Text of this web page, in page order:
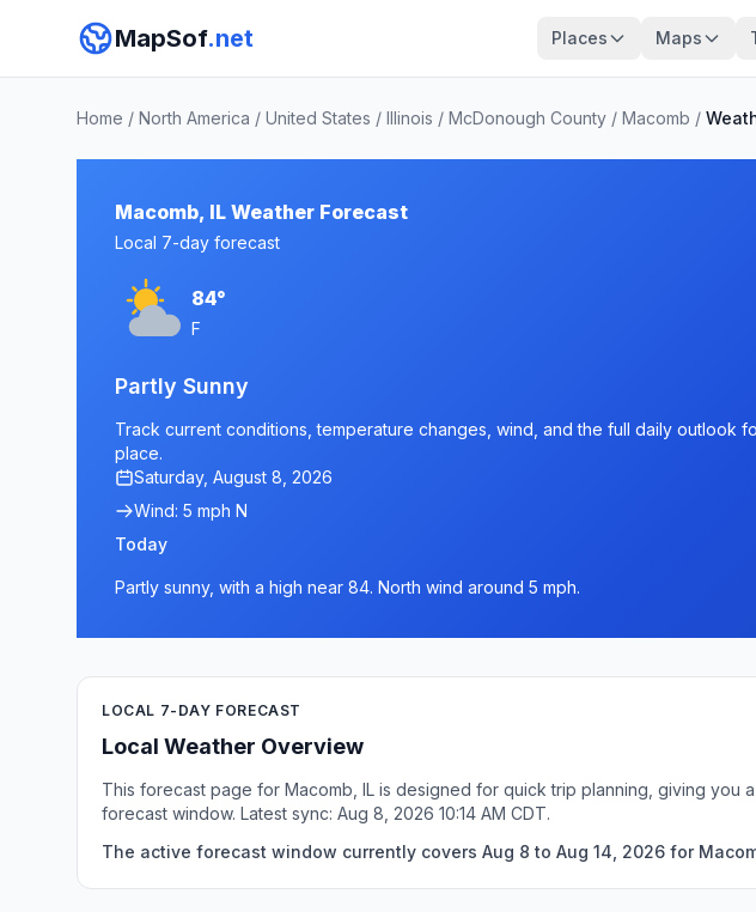
MapSof.net Places Maps
Home / North America / United States / Illinois / McDonough County / Macomb /
Macomb, IL Weather Forecast
Local 7-day forecast
84°
F
Partly Sunny
Track current conditions, temperature changes, wind, and the full daily outlook
place.
Saturday, August 8, 2026
Wind: 5 mph N
Today
Partly sunny, with a high near 84. North wind around 5 mph.
LOCAL 7-DAY FORECAST
Local Weather Overview
This forecast page for Macomb, IL is designed for quick trip planning, giving
forecast window. Latest sync: Aug 8, 2026 10:14 AM CDT.
The active forecast window currently covers Aug 8 to Aug 14, 2026 for